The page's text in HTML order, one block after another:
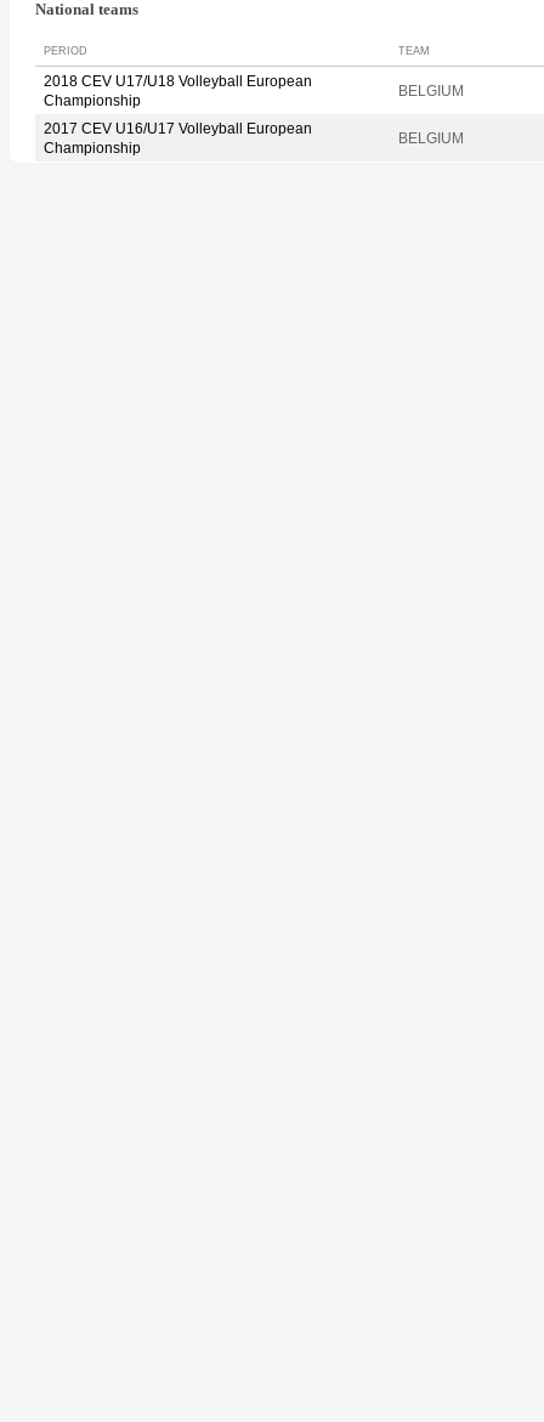
National teams
PERIOD TEAM
2018 CEV U17/U18 Volleyball European
Championship
BELGIUM
2017 CEV U16/U17 Volleyball European
Championship
BELGIUM